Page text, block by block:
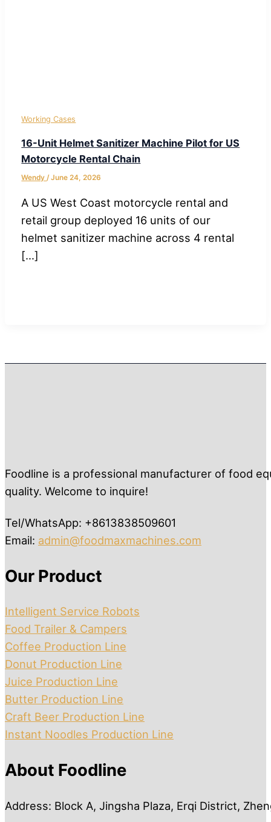
Working Cases
16-Unit Helmet Sanitizer Machine Pilot for US
Motorcycle Rental Chain
Wendy/June 24, 2026
A US West Coast motorcycle rental and
retail group deployed 16 units of our
helmet sanitizer machine across 4 rental
[…]
Foodline is a professional manufacturer of food
quality. Welcome to inquire!
Tel/WhatsApp: +8613838509601
Email: admin@foodmaxmachines.com
Our Product
Intelligent Service Robots
Food Trailer & Campers
Coffee Production Line
Donut Production Line
Juice Production Line
Butter Production Line
Craft Beer Production Line
Instant Noodles Production Line
About Foodline
Address: Block A, Jingsha Plaza, Erqi District,